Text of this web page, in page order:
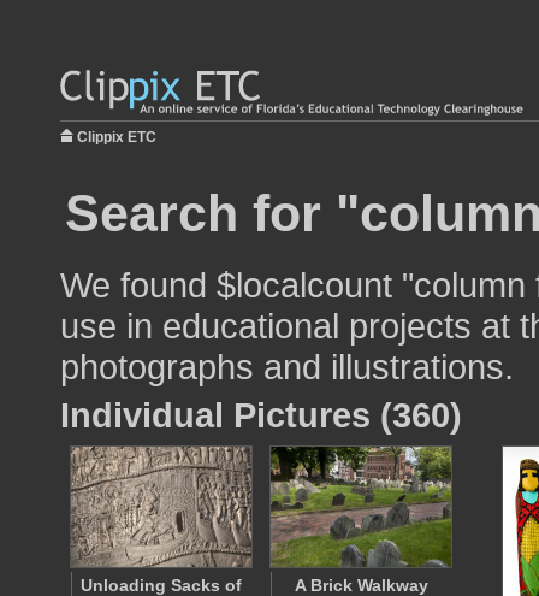
Clippix ETC
Search for
We found $localcount
use in educational projects at
photographs and illustrations.
Individual Pictures (360)
Unloading Sacks of
A Brick Walkway